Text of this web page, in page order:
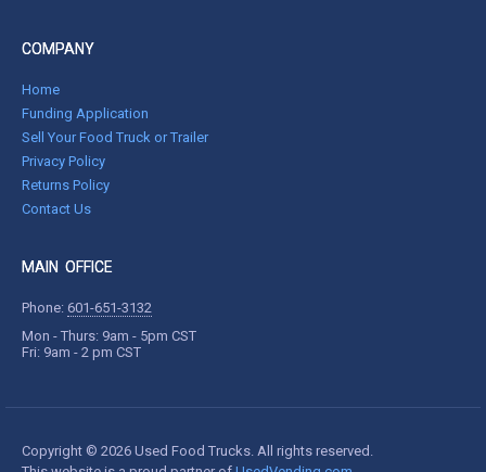
COMPANY
Home
Funding Application
Sell Your Food Truck or Trailer
Privacy Policy
Returns Policy
Contact Us
MAIN OFFICE
Phone: 601-651-3132
Mon - Thurs: 9am - 5pm CST
Fri: 9am - 2 pm CST
Copyright © 2026 Used Food Trucks. All rights reserved.